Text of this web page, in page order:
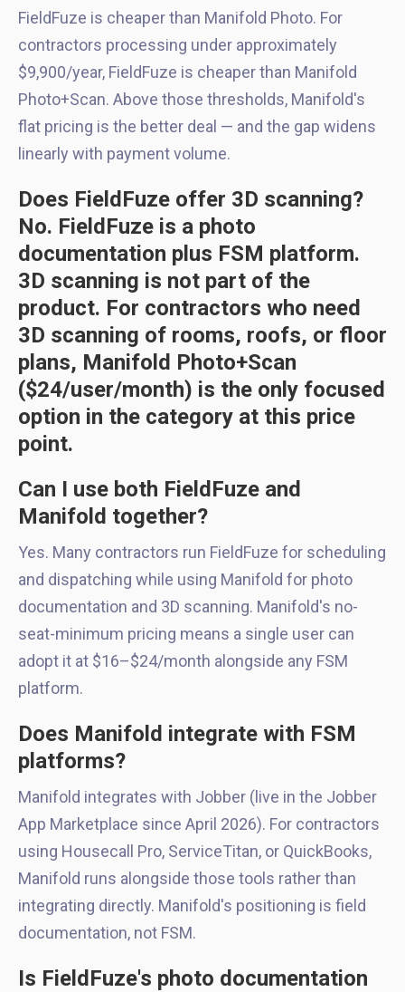
FieldFuze is cheaper than Manifold Photo. For
contractors processing under approximately
$9,900/year, FieldFuze is cheaper than Manifold
Photo+Scan. Above those thresholds, Manifold's
flat pricing is the better deal — and the gap widens
linearly with payment volume.
Does FieldFuze offer 3D scanning?
No. FieldFuze is a photo
documentation plus FSM platform.
3D scanning is not part of the
product. For contractors who need
3D scanning of rooms, roofs, or floor
plans, Manifold Photo+Scan
($24/user/month) is the only focused
option in the category at this price
point.
Can I use both FieldFuze and
Manifold together?
Yes. Many contractors run FieldFuze for scheduling
and dispatching while using Manifold for photo
documentation and 3D scanning. Manifold's no-
seat-minimum pricing means a single user can
adopt it at $16–$24/month alongside any FSM
platform.
Does Manifold integrate with FSM
platforms?
Manifold integrates with Jobber (live in the Jobber
App Marketplace since April 2026). For contractors
using Housecall Pro, ServiceTitan, or QuickBooks,
Manifold runs alongside those tools rather than
integrating directly. Manifold's positioning is field
documentation, not FSM.
Is FieldFuze's photo documentation